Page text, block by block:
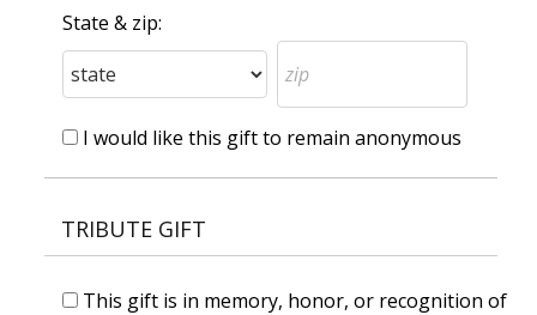
State & zip:
I would like this gift to remain anonymous
TRIBUTE GIFT
This gift is in memory, honor, or recognition of